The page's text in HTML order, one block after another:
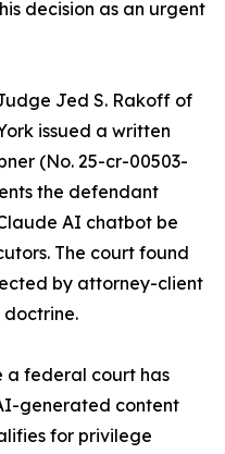
decision as an urgent
Judge Jed S. Rakoff of
issued a written
(No. 25-cr-00503-
the defendant
AI chatbot be
The court found
by attorney-client
a federal court has
generated content
for privilege